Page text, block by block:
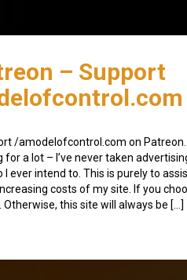
– Support
/amodelofcontrol.com on Patreon.
for a lot – I’ve never taken
I ever intend to. This is purely to
costs of my site. If you
this site will always be […]